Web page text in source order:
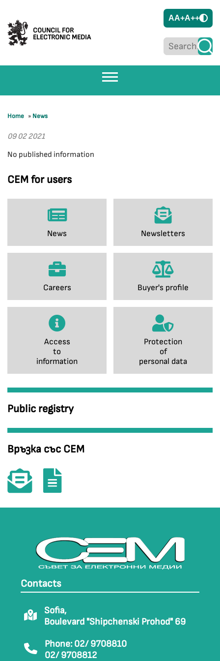
COUNCIL FOR
ELECTRONIC MEDIA
AA+A++
CEM for users
News Newsletters
Careers Buyer's profile
Access
to
information
Protection
of
personal data
Public registry
Връзка със СЕМ
Home » News
09 02 2021
No published information
Contacts
Sofia,
Boulevard "Shipchenski Prohod" 69
Phone: 02/ 9708810
02/ 9708812